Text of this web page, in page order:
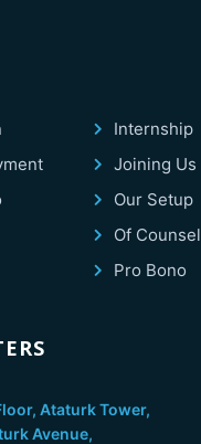
Internship
Joining Us
Our Setup
Of Counsel
Pro Bono
Ataturk Tower,
Avenue,